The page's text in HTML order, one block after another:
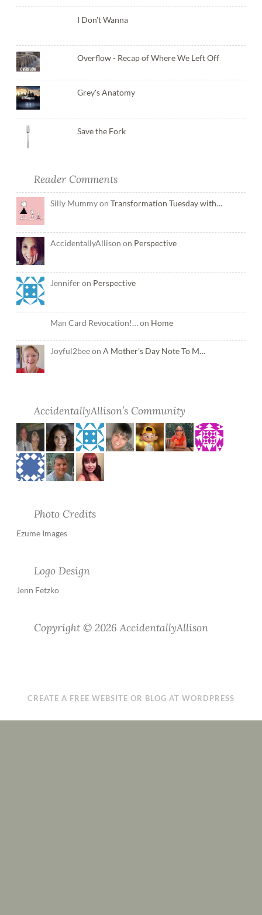
I Don't Wanna
Overflow - Recap of Where We Left Off
Grey's Anatomy
Save the Fork
Reader Comments
Silly Mummy on Transformation Tuesday with…
AccidentallyAllison on Perspective
Jennifer on Perspective
Man Card Revocation!… on Home
Joyful2bee on A Mother’s Day Note To M…
AccidentallyAllison’s Community
Photo Credits
Ezume Images
Logo Design
Jenn Fetzko
Copyright © 2026 AccidentallyAllison
CREATE A FREE WEBSITE OR BLOG AT WORDPRESS